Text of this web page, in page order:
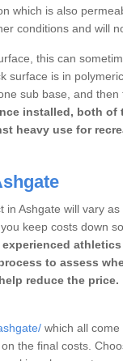
which is also
conditions and will
this can
surface is in
sub base, and then
installed, both of
heavy use for
Ashgate will vary
keep costs down
experienced
to assess
reduce the price.
which all
the final costs.